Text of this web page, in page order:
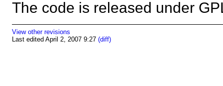
The code is released under
View other revisions
Last edited April 2, 2007 9:27 (diff)